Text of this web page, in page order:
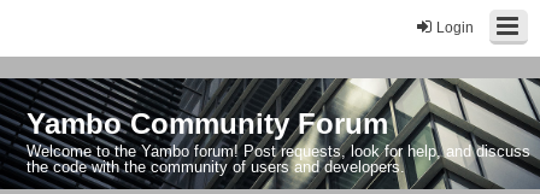
Login
Yambo Community Forum
Welcome to the Yambo forum! Post requests, look for help, and discuss
the code with the community of users and developers.